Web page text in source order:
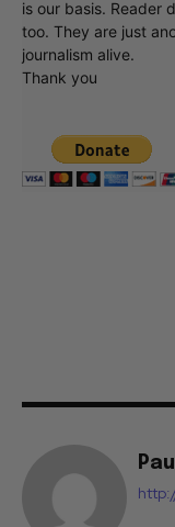
is our basis. Reader
too. They are just
journalism alive.
Thank you